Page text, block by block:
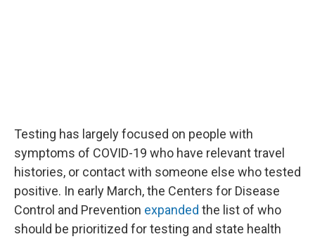
Testing has largely focused on people with
symptoms of COVID-19 who have relevant travel
histories, or contact with someone else who tested
positive. In early March, the Centers for Disease
Control and Prevention expanded the list of who
should be prioritized for testing and state health